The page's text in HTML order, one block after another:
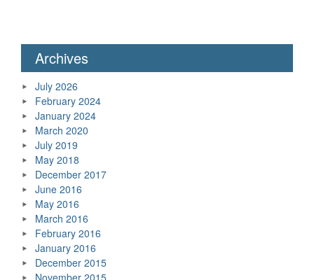
Archives
July 2026
February 2024
January 2024
March 2020
July 2019
May 2018
December 2017
June 2016
May 2016
March 2016
February 2016
January 2016
December 2015
November 2015